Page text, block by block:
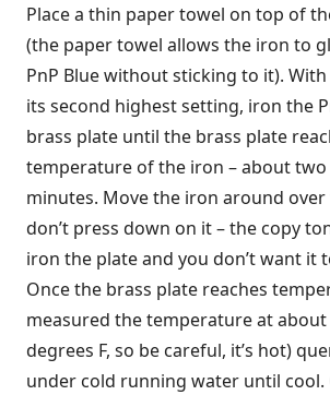
Place a thin paper towel on top of
(the paper towel allows the iron to
PnP Blue without sticking to it).
its second highest setting, iron the
brass plate until the brass plate
temperature of the iron – about
minutes. Move the iron around
don’t press down on it – the copy
iron the plate and you don’t want it
Once the brass plate reaches
measured the temperature at about
degrees F, so be careful, it’s hot)
under cold running water until cool.